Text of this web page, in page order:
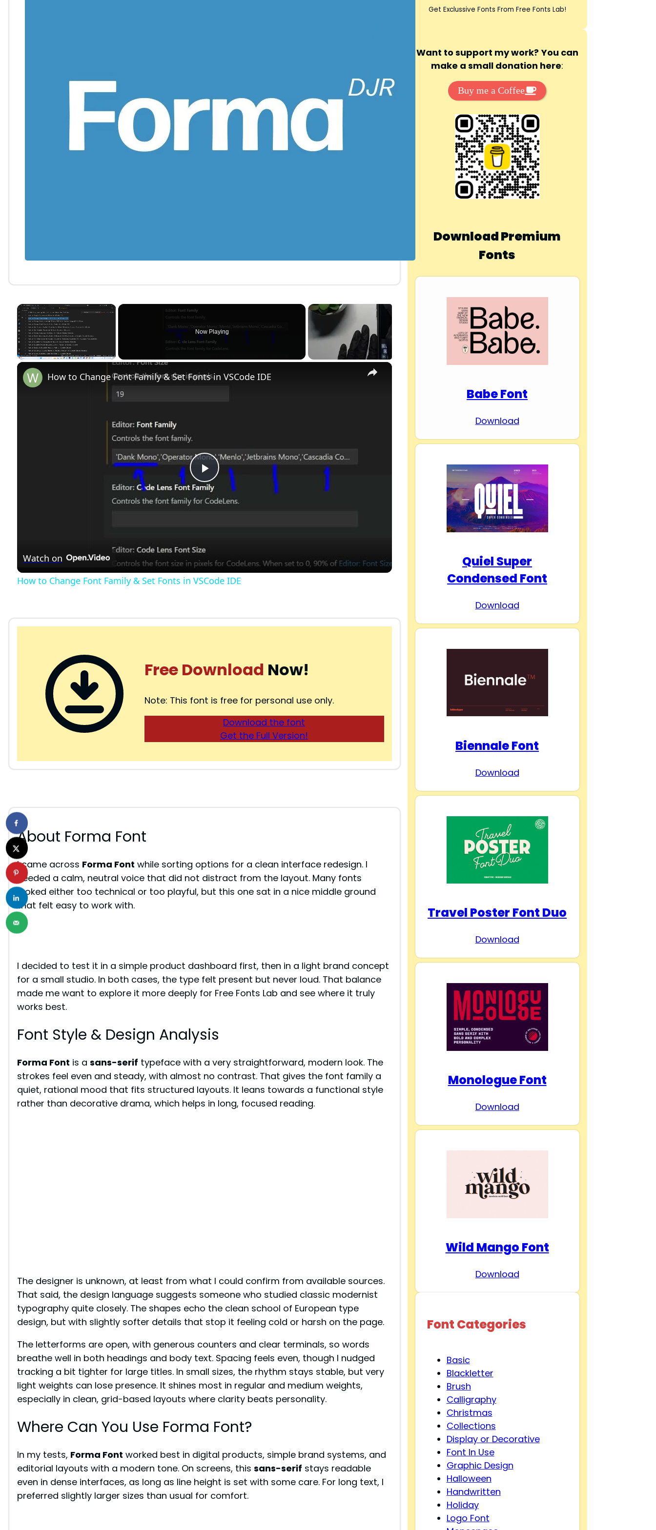
×
Now Playing
×
P
y
i
o
How to Change Font Family & Set Fonts in VSCode IDE
Watch on
How to Change Font Family & Set Fonts in VSCode IDE
Free Download Now!
Note: This font is free for personal use only.
Download the font
Get the Full Version!
About Forma Font
I came across Forma Font while sorting options for a clean interface redesign. I
needed a calm, neutral voice that did not distract from the layout. Many fonts
looked either too technical or too playful, but this one sat in a nice middle ground
that felt easy to work with.
I decided to test it in a simple product dashboard first, then in a light brand concept
for a small studio. In both cases, the type felt present but never loud. That balance
made me want to explore it more deeply for Free Fonts Lab and see where it truly
works best.
Font Style & Design Analysis
Forma Font is a sans-serif typeface with a very straightforward, modern look. The
strokes feel even and steady, with almost no contrast. That gives the font family a
quiet, rational mood that fits structured layouts. It leans towards a functional style
rather than decorative drama, which helps in long, focused reading.
The designer is unknown, at least from what I could confirm from available sources.
That said, the design language suggests someone who studied classic modernist
typography quite closely. The shapes echo the clean school of European type
design, but with slightly softer details that stop it feeling cold or harsh on the page.
The letterforms are open, with generous counters and clear terminals, so words
breathe well in both headings and body text. Spacing feels even, though I nudged
tracking a bit tighter for large titles. In small sizes, the rhythm stays stable, but very
light weights can lose presence. It shines most in regular and medium weights,
especially in clean, grid-based layouts where clarity beats personality.
Where Can You Use Forma Font?
In my tests, Forma Font worked best in digital products, simple brand systems, and
editorial layouts with a modern tone. On screens, this sans-serif stays readable
even in dense interfaces, as long as line height is set with some care. For long text, I
preferred slightly larger sizes than usual for comfort.
Get Exclussive Fonts From Free Fonts Lab!
Want to support my work? You can
make a small donation here:
Buy me a Coffee
Download Premium
Fonts
Babe Font
Download
Quiel Super
Condensed Font
Download
Biennale Font
Download
Travel Poster Font Duo
Download
Monologue Font
Download
Wild Mango Font
Download
Font Categories
Basic
Blackletter
Brush
Calligraphy
Christmas
Collections
Display or Decorative
Font In Use
Graphic Design
Halloween
Handwritten
Holiday
Logo Font